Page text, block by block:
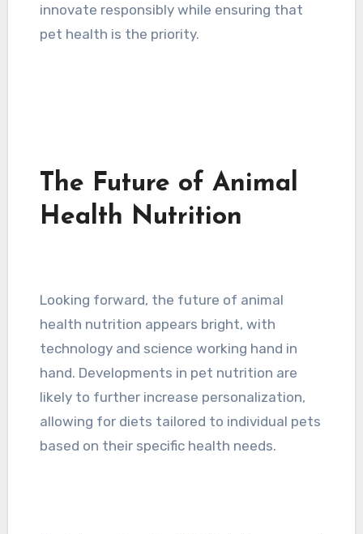
innovate responsibly while ensuring that
pet health is the priority.
The Future of Animal
Health Nutrition
Looking forward, the future of animal
health nutrition appears bright, with
technology and science working hand in
hand. Developments in pet nutrition are
likely to further increase personalization,
allowing for diets tailored to individual pets
based on their specific health needs.